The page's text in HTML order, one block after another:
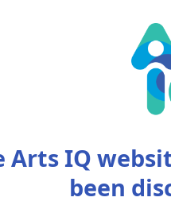
Arts IQ
been